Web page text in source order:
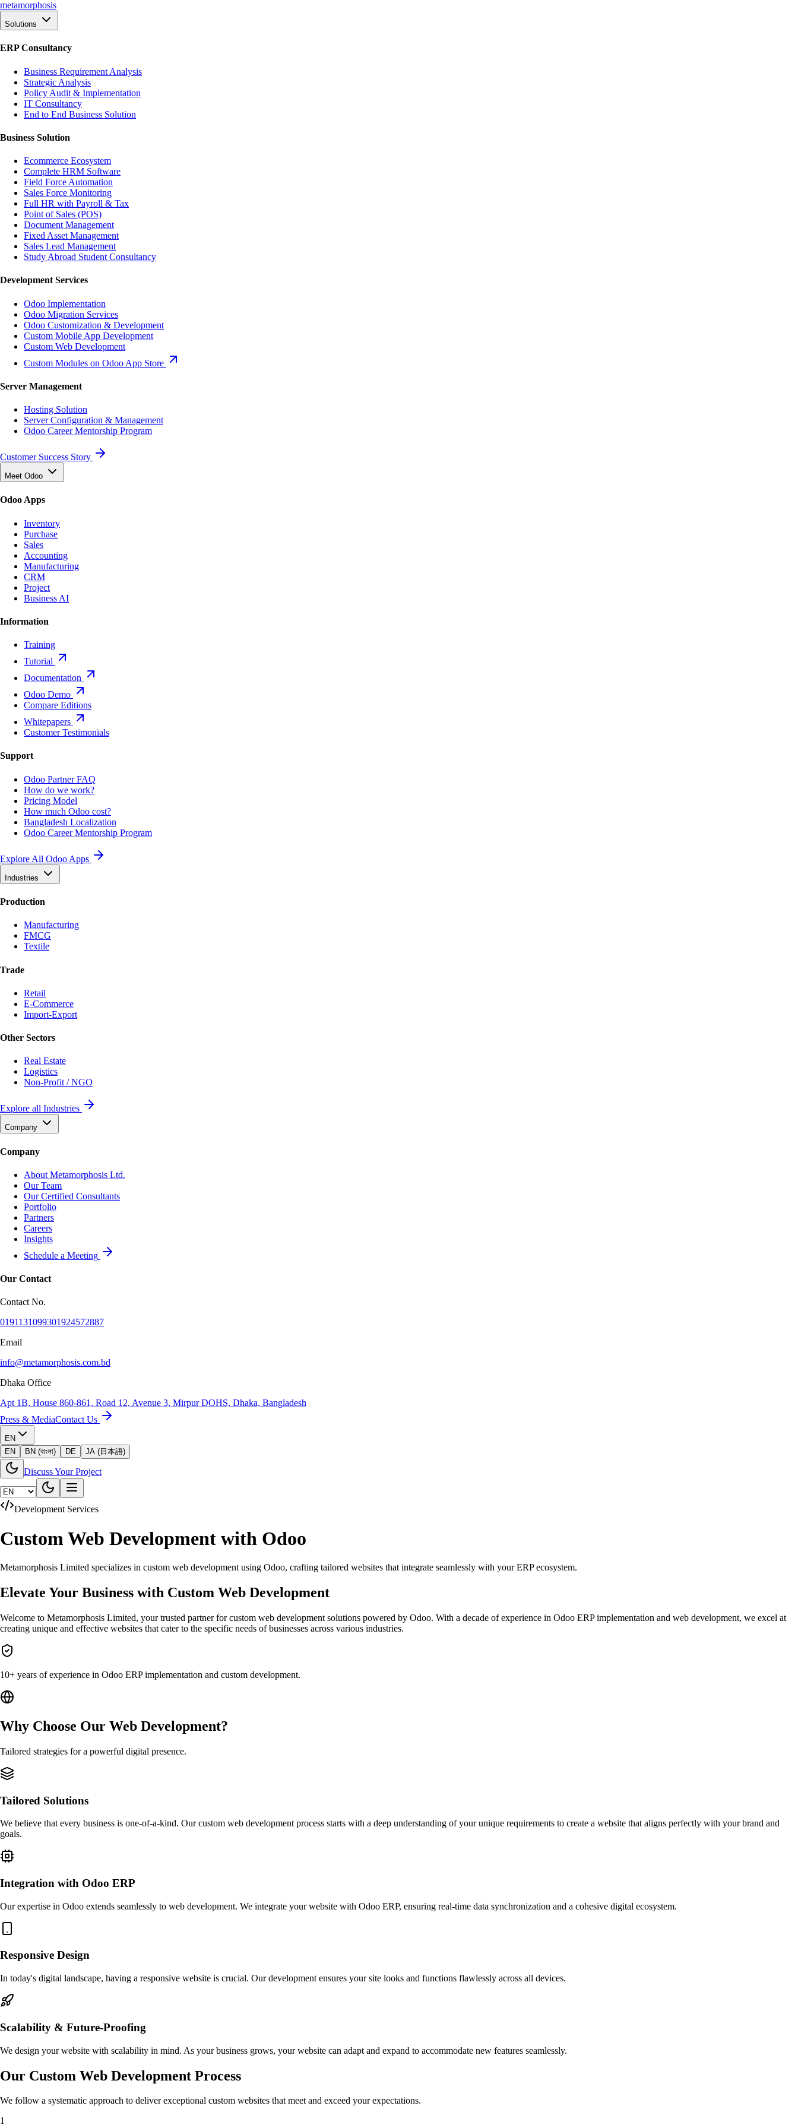
metamorphosis
Solutions
ERP Consultancy
Business Requirement Analysis
Strategic Analysis
Policy Audit & Implementation
IT Consultancy
End to End Business Solution
Business Solution
Ecommerce Ecosystem
Complete HRM Software
Field Force Automation
Sales Force Monitoring
Full HR with Payroll & Tax
Point of Sales (POS)
Document Management
Fixed Asset Management
Sales Lead Management
Study Abroad Student Consultancy
Development Services
Odoo Implementation
Odoo Migration Services
Odoo Customization & Development
Custom Mobile App Development
Custom Web Development
Custom Modules on Odoo App Store
Server Management
Hosting Solution
Server Configuration & Management
Odoo Career Mentorship Program
Customer Success Story
Meet Odoo
Odoo Apps
Inventory
Purchase
Sales
Accounting
Manufacturing
CRM
Project
Business AI
Information
Training
Tutorial
Documentation
Odoo Demo
Compare Editions
Whitepapers
Customer Testimonials
Support
Odoo Partner FAQ
How do we work?
Pricing Model
How much Odoo cost?
Bangladesh Localization
Odoo Career Mentorship Program
Explore All Odoo Apps
Industries
Production
Manufacturing
FMCG
Textile
Trade
Retail
E-Commerce
Import-Export
Other Sectors
Real Estate
Logistics
Non-Profit / NGO
Explore all Industries
Company
Company
About Metamorphosis Ltd.
Our Team
Our Certified Consultants
Portfolio
Partners
Careers
Insights
Schedule a Meeting
Our Contact
Contact No.
0191131099301924572887
Email
info@metamorphosis.com.bd
Dhaka Office
Apt 1B, House 860-861, Road 12, Avenue 3, Mirpur DOHS, Dhaka, Bangladesh
Press & MediaContact Us
EN
EN
BN (বাংলা) DE JA (日本語)
Discuss Your Project
Development Services
Custom Web Development with Odoo
Metamorphosis Limited specializes in custom web development using Odoo, crafting tailored websites that integrate seamlessly with your ERP ecosystem.
Elevate Your Business with Custom Web Development
Welcome to Metamorphosis Limited, your trusted partner for custom web development solutions powered by Odoo. With a decade of experience in Odoo ERP implementation and web development, we excel at
creating unique and effective websites that cater to the specific needs of businesses across various industries.
10+ years of experience in Odoo ERP implementation and custom development.
Why Choose Our Web Development?
Tailored strategies for a powerful digital presence.
Tailored Solutions
We believe that every business is one-of-a-kind. Our custom web development process starts with a deep understanding of your unique requirements to create a website that aligns perfectly with your brand and
goals.
Integration with Odoo ERP
Our expertise in Odoo extends seamlessly to web development. We integrate your website with Odoo ERP, ensuring real-time data synchronization and a cohesive digital ecosystem.
Responsive Design
In today's digital landscape, having a responsive website is crucial. Our development ensures your site looks and functions flawlessly across all devices.
Scalability & Future-Proofing
We design your website with scalability in mind. As your business grows, your website can adapt and expand to accommodate new features seamlessly.
Our Custom Web Development Process
We follow a systematic approach to deliver exceptional custom websites that meet and exceed your expectations.
1